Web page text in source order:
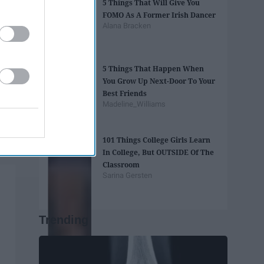
5 Things That Will Give You
FOMO As A Former Irish Dancer
Alana Bracken
5 Things That Happen When
You Grow Up Next-Door To Your
Best Friends
Madeline_Williams
101 Things College Girls Learn
In College, But OUTSIDE Of The
Classroom
Sarina Gersten
Trending